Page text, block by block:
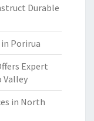
Durable
Porirua
Expert
Valley
in North